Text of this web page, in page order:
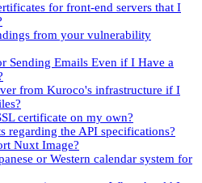
for front-end servers that I
from your vulnerability
Sending Emails Even if I Have a
from Kuroco's infrastructure if I
certificate on my own?
regarding the API specifications?
Nuxt Image?
or Western calendar system for